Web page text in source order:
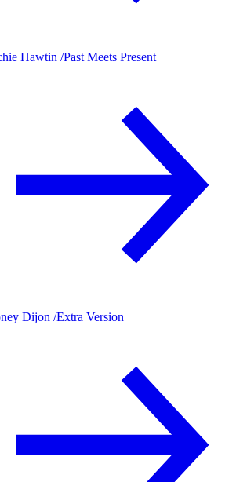
Hawtin /Past Meets Present
Dijon /Extra Version